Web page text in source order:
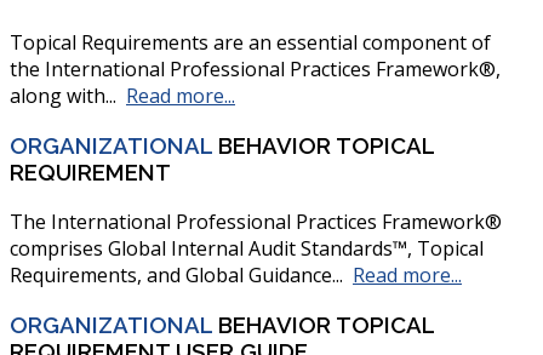
Topical Requirements are an essential component of
the International Professional Practices Framework®,
along with... Read more...
ORGANIZATIONAL BEHAVIOR TOPICAL
REQUIREMENT
The International Professional Practices Framework®
comprises Global Internal Audit Standards™, Topical
Requirements, and Global Guidance... Read more...
ORGANIZATIONAL BEHAVIOR TOPICAL